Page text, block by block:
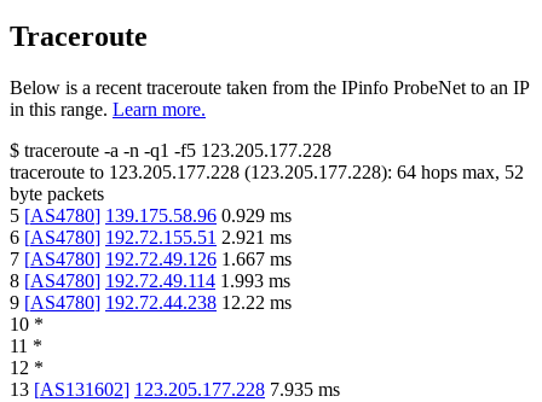
Traceroute
Below is a recent traceroute taken from the IPinfo ProbeNet to an IP
in this range. Learn more.
$ traceroute -a -n -q1 -f5 123.205.177.228
traceroute to 123.205.177.228 (123.205.177.228): 64 hops max, 52
byte packets
5 [AS4780] 139.175.58.96 0.929 ms
6 [AS4780] 192.72.155.51 2.921 ms
7 [AS4780] 192.72.49.126 1.667 ms
8 [AS4780] 192.72.49.114 1.993 ms
9 [AS4780] 192.72.44.238 12.22 ms
10 *
11 *
12 *
13 [AS131602] 123.205.177.228 7.935 ms